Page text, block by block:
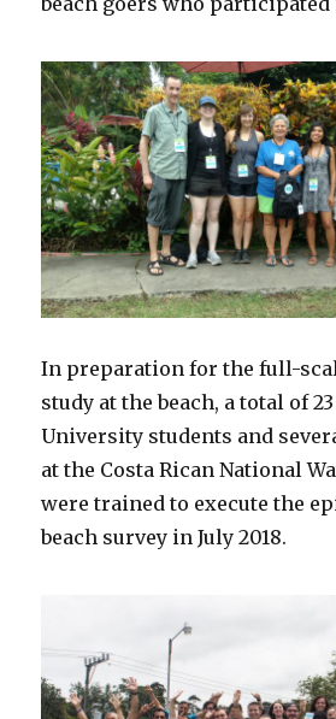
In preparation for the full-
study at the beach, a total of
University students and
at the Costa Rican National
were trained to execute the
beach survey in July 2018.